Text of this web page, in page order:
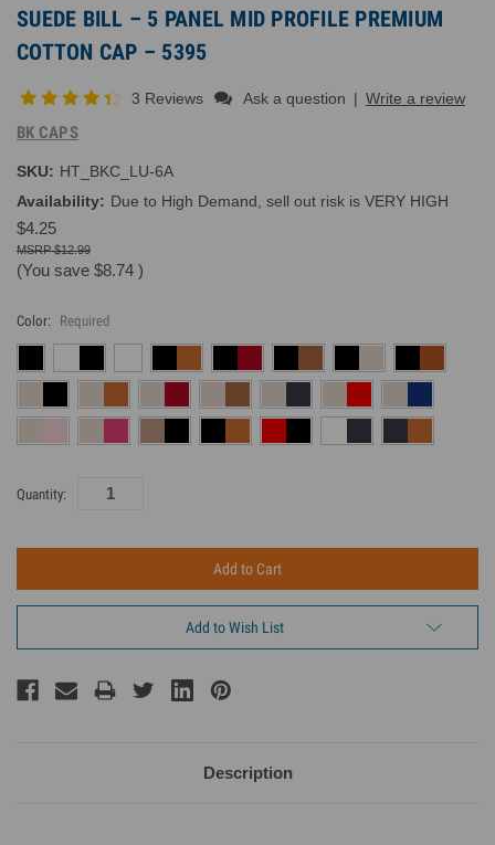
SUEDE BILL – 5 PANEL MID PROFILE PREMIUM
COTTON CAP – 5395
3 Reviews Ask a question | Write a review
BK CAPS
SKU: HT_BKC_LU-6A
Availability: Due to High Demand, sell out risk is VERY HIGH
$4.25
$12.99
(You save $8.74 )
Color: Required
Current
Quantity:
Add to Wish List
Description